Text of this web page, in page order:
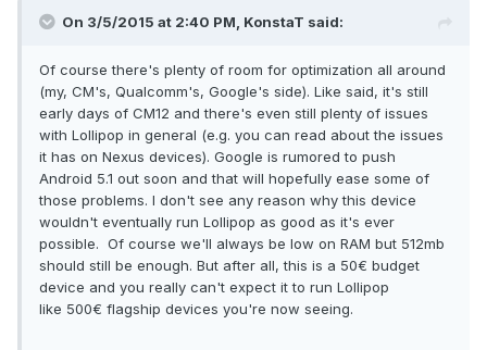
On 3/5/2015 at 2:40 PM, KonstaT said:
Of course there's plenty of room for optimization all around
(my, CM's, Qualcomm's, Google's side). Like said, it's still
early days of CM12 and there's even still plenty of issues
with Lollipop in general (e.g. you can read about the issues
it has on Nexus devices). Google is rumored to push
Android 5.1 out soon and that will hopefully ease some of
those problems. I don't see any reason why this device
wouldn't eventually run Lollipop as good as it's ever
possible. Of course we'll always be low on RAM but 512mb
should still be enough. But after all, this is a 50€ budget
device and you really can't expect it to run Lollipop
like 500€ flagship devices you're now seeing.